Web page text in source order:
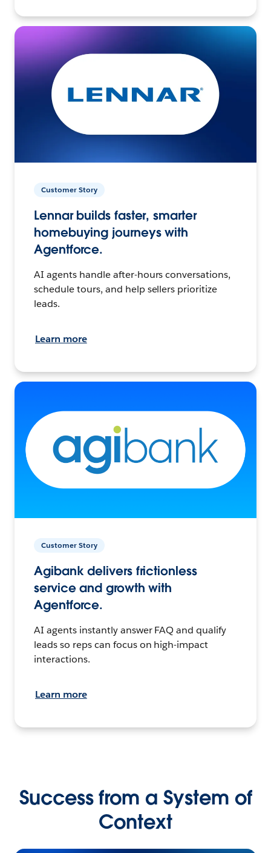
Customer Story
Lennar builds faster, smarter
homebuying journeys with
Agentforce.
AI agents handle after-hours conversations,
schedule tours, and help sellers prioritize
leads.
Learn more
Customer Story
Agibank delivers frictionless
service and growth with
Agentforce.
AI agents instantly answer FAQ and qualify
leads so reps can focus on high-impact
interactions.
Learn more
Success from a System of
Context